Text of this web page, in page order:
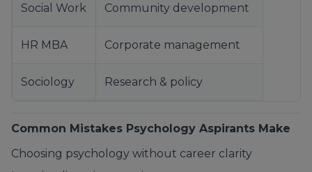
Social Work Community development
HR MBA Corporate management
Sociology Research & policy
Common Mistakes Psychology Aspirants Make
Choosing psychology without career clarity